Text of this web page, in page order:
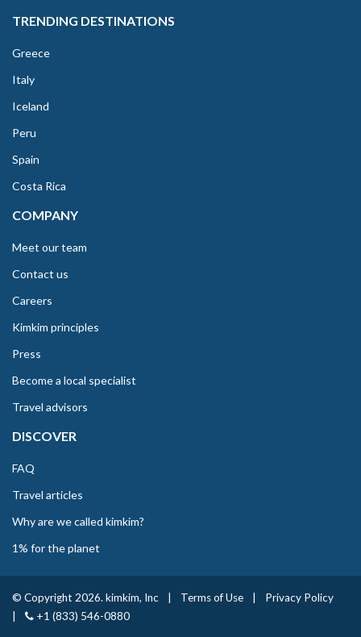
TRENDING DESTINATIONS
Greece
Italy
Iceland
Peru
Spain
Costa Rica
COMPANY
Meet our team
Contact us
Careers
Kimkim principles
Press
Become a local specialist
Travel advisors
DISCOVER
FAQ
Travel articles
Why are we called kimkim?
1% for the planet
© Copyright 2026. kimkim, Inc Terms of Use
Privacy Policy
+1 (833) 546-0880